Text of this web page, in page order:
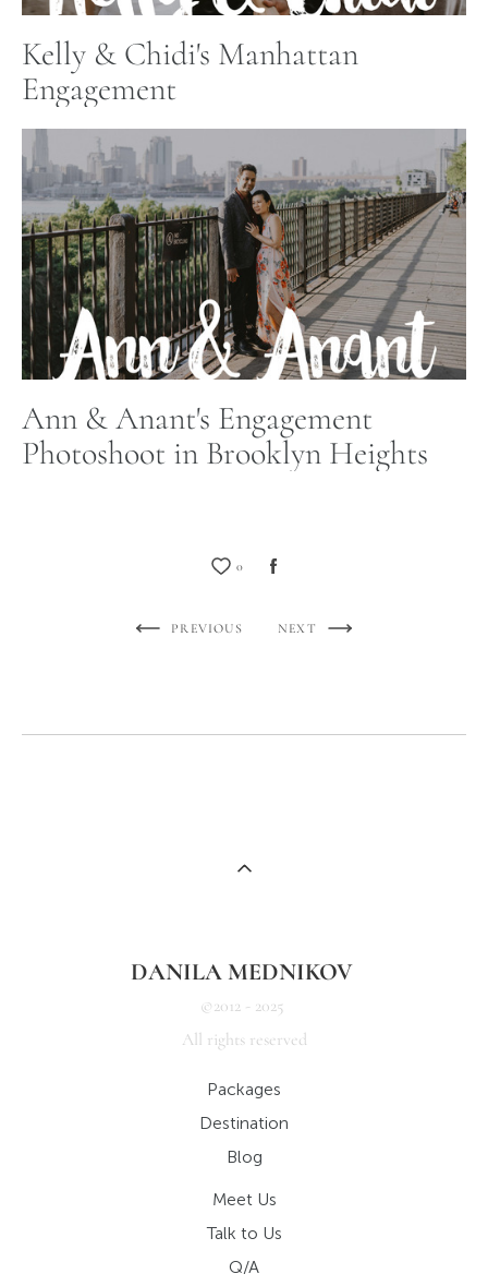
Kelly & Chidi's Manhattan
Engagement
Ann & Anant's Engagement
Photoshoot in Brooklyn Heights
0
PREVIOUS NEXT
DANILA MEDNIKOV
©2012 - 2025
All rights reserved
Packages
Destination
Blog
Meet Us
Talk to Us
Q/A